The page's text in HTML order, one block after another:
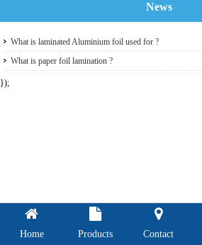
News
What is laminated Aluminium foil used for ?
What is paper foil lamination ?
Home Products Contact
});